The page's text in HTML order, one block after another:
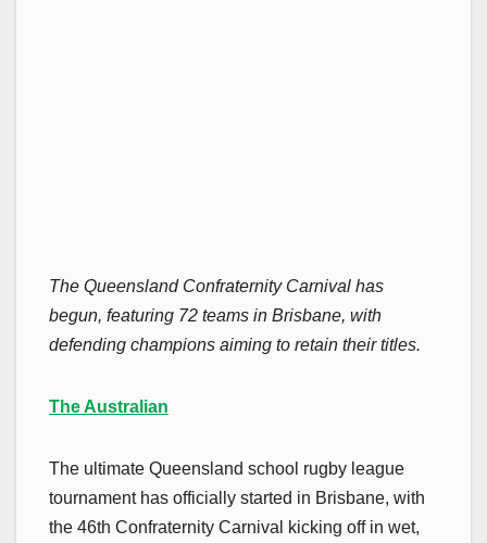
The Queensland Confraternity Carnival has
begun, featuring 72 teams in Brisbane, with
defending champions aiming to retain their titles.
The Australian
The ultimate Queensland school rugby league
tournament has officially started in Brisbane, with
the 46th Confraternity Carnival kicking off in wet,